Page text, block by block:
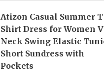
Atizon Casual Summer T
Shirt Dress for Women V
Neck Swing Elastic
Short Sundress with
Pockets